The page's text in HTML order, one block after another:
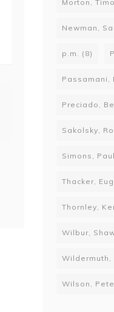
Morton,
Newman,
p.m. (8)
Passamani,
Preciado,
Sakolsky,
Simons,
Thacker,
Thornley,
Wilbur,
Wildermuth,
Wilson,